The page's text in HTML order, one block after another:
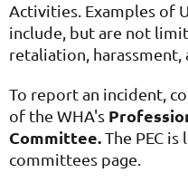
Activities. Examples of
include, but are not
retaliation,
To report an incident,
of the WHA's
Committee.The PEC
committees page.